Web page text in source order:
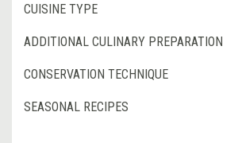
CUISINE TYPE
ADDITIONAL CULINARY PREPARATION
CONSERVATION TECHNIQUE
SEASONAL RECIPES